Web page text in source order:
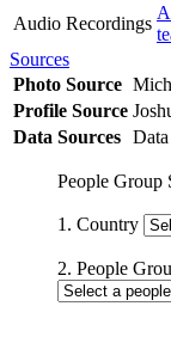
Audio Recordings
Sources
Photo Source
Profile Source
Data Sources
People Group
1. Country
2. People